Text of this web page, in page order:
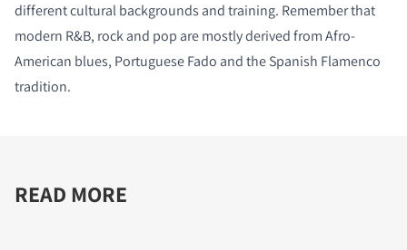
different cultural backgrounds and training. Remember that
modern R&B, rock and pop are mostly derived from Afro-
American blues, Portuguese Fado and the Spanish Flamenco
tradition.
READ MORE